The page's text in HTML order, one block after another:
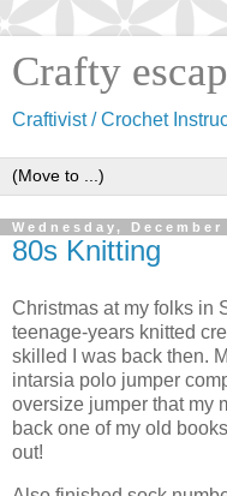
Crafty
Craftivist / Crochet
Wednesday, December
80s Knitting
Christmas at my folks in
teenage-years knitted
skilled I was back then.
intarsia polo jumper
oversize jumper that my
back one of my old
out!